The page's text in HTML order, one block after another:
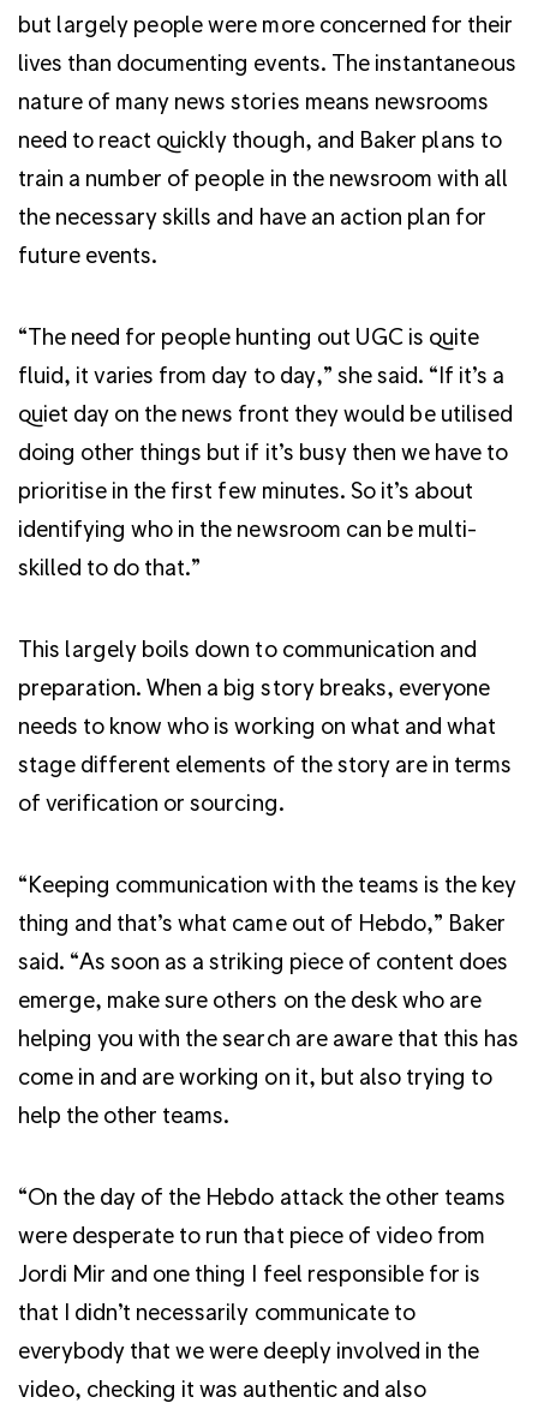
but largely people were more concerned for their
lives than documenting events. The instantaneous
nature of many news stories means newsrooms
need to react quickly though, and Baker plans to
train a number of people in the newsroom with all
the necessary skills and have an action plan for
future events.
“The need for people hunting out UGC is quite
fluid, it varies from day to day,” she said. “If it’s a
quiet day on the news front they would be utilised
doing other things but if it’s busy then we have to
prioritise in the first few minutes. So it’s about
identifying who in the newsroom can be multi-
skilled to do that.”
This largely boils down to communication and
preparation. When a big story breaks, everyone
needs to know who is working on what and what
stage different elements of the story are in terms
of verification or sourcing.
“Keeping communication with the teams is the key
thing and that’s what came out of Hebdo,” Baker
said. “As soon as a striking piece of content does
emerge, make sure others on the desk who are
helping you with the search are aware that this has
come in and are working on it, but also trying to
help the other teams.
“On the day of the Hebdo attack the other teams
were desperate to run that piece of video from
Jordi Mir and one thing I feel responsible for is
that I didn’t necessarily communicate to
everybody that we were deeply involved in the
video, checking it was authentic and also